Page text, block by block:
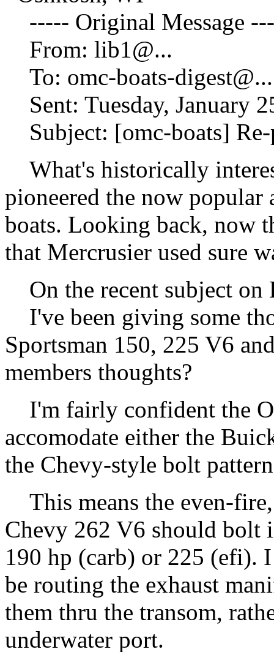
----- Original Message
From: lib1@...
To: omc-boats-digest@...
Sent: Tuesday, January
Subject: [omc-boats]
What's historically
pioneered the now
boats. Looking back, now
that Mercrusier used sure
On the recent subject on
I've been giving some
Sportsman 150, 225 V6
members thoughts?
I'm fairly confident the
accomodate either the
the Chevy-style bolt
This means the even-
Chevy 262 V6 should bolt
190 hp (carb) or 225 (efi).
be routing the exhaust
them thru the transom,
underwater port.